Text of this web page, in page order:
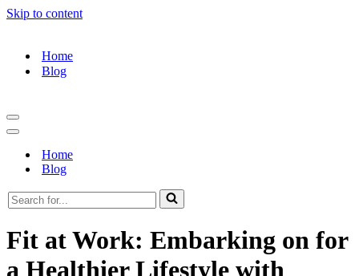
Skip to content
Home
Blog
Navigation
Menu
Navigation
Home
Blog
Search
for...
Fit at Work: Embarking on for
a Healthier Lifestyle with